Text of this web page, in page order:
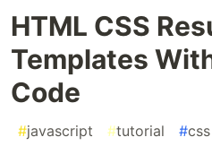
HTML CSS
Templates
Code
#javascript #tutorial #css